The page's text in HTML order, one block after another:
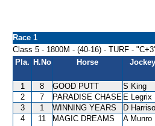
Race 1
Class 5 - 1800M - (40-16) - TURF -
Pla. H.No Horse Jockey
1 8 GOOD PUTT S King
2
7 PARADISE CHASE E Legrix
3
1 WINNING YEARS D
4
11 MAGIC DREAMS A Munro